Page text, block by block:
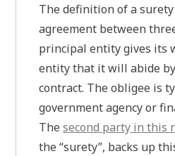
The definition of a
agreement between
principal entity gives its
entity that it will abide
contract. The obligee is
government agency or
Thesecond party in this
the “surety”, backs up